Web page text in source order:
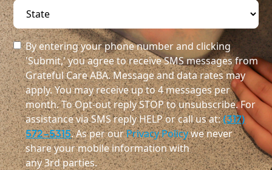
By entering your phone number and clicking
'Submit,' you agree to receive SMS messages from
Grateful Care ABA. Message and data rates may
apply. You may receive up to 4 messages per
month. To Opt-out reply STOP to unsubscribe. For
assistance via SMS reply HELP or call us at:(317)
572-5315. As per ourPrivacy Policywe never
share your mobile information with
any 3rd parties.